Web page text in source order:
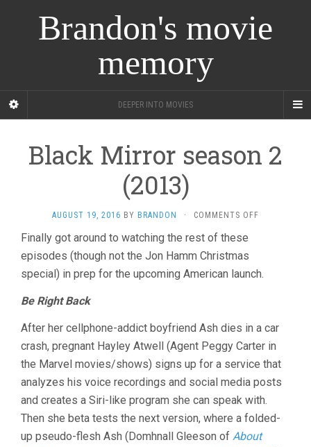
Brandon's movie
memory
DEEPER INTO MOVIES
Black Mirror season 2
(2013)
AUGUST 19, 2016 BY BRANDON · COMMENTS OFF
(2013)
Finally got around to watching the rest of these
episodes (though not the Jon Hamm Christmas
special) in prep for the upcoming American launch.
Be Right Back
After her cellphone-addict boyfriend Ash dies in a car
crash, pregnant Hayley Atwell (Agent Peggy Carter in
the Marvel movies/shows) signs up for a service that
analyzes his voice recordings and social media posts
and creates a Siri-like program she can speak with.
Then she beta tests the next version, where a folded-
up pseudo-flesh Ash (Domhnall Gleeson of About